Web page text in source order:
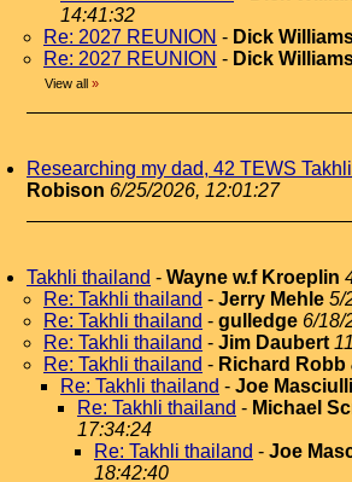
14:41:32
Re: 2027 REUNION - Dick
Re: 2027 REUNION - Dick
View all »
Researching my dad, 42 TEWS
Robison 6/25/2026, 12:01:27
Takhli thailand - Wayne w.f Kroeplin
Re: Takhli thailand - Jerry Mehle 5/
Re: Takhli thailand - gulledge 6/18/
Re: Takhli thailand - Jim Daubert
Re: Takhli thailand - Richard Robb
Re: Takhli thailand - Joe Masciulli
Re: Takhli thailand - Michael
17:34:24
Re: Takhli thailand - Joe
18:42:40